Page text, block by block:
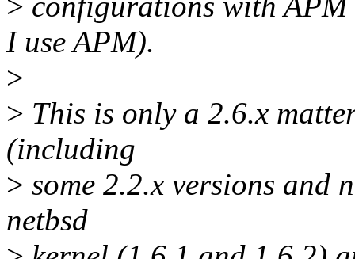
I use APM).
>
> This is only a 2.6.x
(including
> some 2.2.x versions and
netbsd